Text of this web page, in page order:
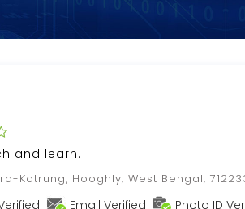
and learn.
Kotrung, Hooghly, West Bengal,
Email Verified Photo ID